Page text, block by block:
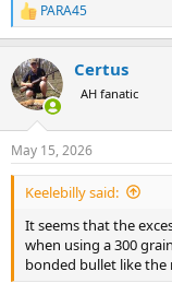
R
e
c
t
i
s
:
PARA45
Certus
AH fanatic
May 15, 2026
Keelebilly said:
It seems that the
when using a 300
bonded bullet like